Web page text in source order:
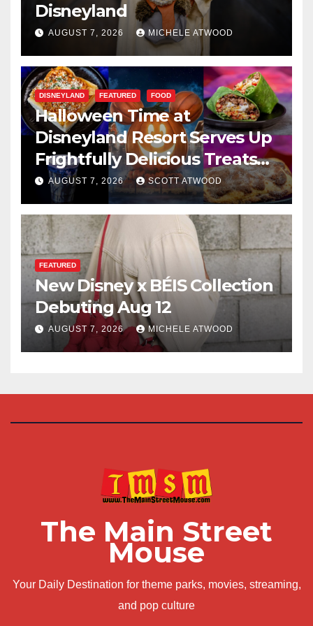
Disneyland
AUGUST 7, 2026 MICHELE ATWOOD
DISNEYLAND FEATURED FOOD
Halloween Time at
Disneyland Resort Serves Up
Frightfully Delicious Treats
for 2026
AUGUST 7, 2026 SCOTT ATWOOD
FEATURED
New Disney x BÉIS Collection
Debuting Aug 12
AUGUST 7, 2026 MICHELE ATWOOD
The Main Street
Mouse
Your Daily Destination for theme parks, movies, streaming,
and pop culture